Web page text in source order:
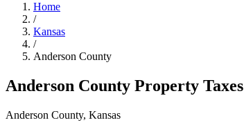
Home
/
Kansas
/
Anderson County
Anderson County Property Taxes
Anderson County, Kansas